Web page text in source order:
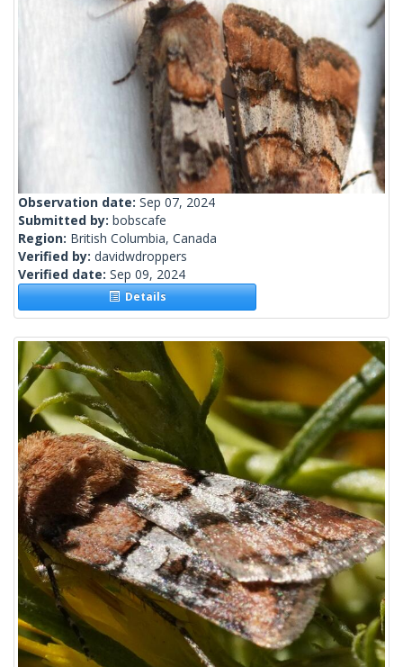
Observation date: Sep 07, 2024
Submitted by: bobscafe
Region: British Columbia, Canada
Verified by: davidwdroppers
Verified date: Sep 09, 2024
Details